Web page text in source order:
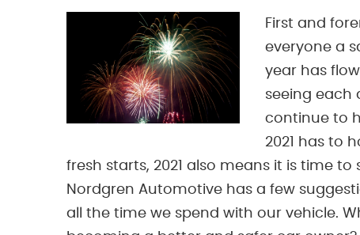
First and
everyone a
year has
seeing each
continue to
2021 has to
fresh starts, 2021 also means it is time
Nordgren Automotive has a few
all the time we spend with our vehicle.